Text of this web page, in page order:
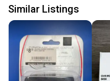
Similar Listings